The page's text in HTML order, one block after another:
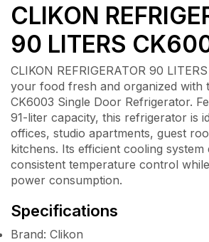
CLIKON
90 LITERS
CLIKON REFRIGERATOR 90
your food fresh and organized with
CK6003 Single Door Refrigerator.
91-liter capacity, this refrigerator is
offices, studio apartments, guest
kitchens. Its efficient cooling system
consistent temperature control
power consumption.
Specifications
Brand: Clikon